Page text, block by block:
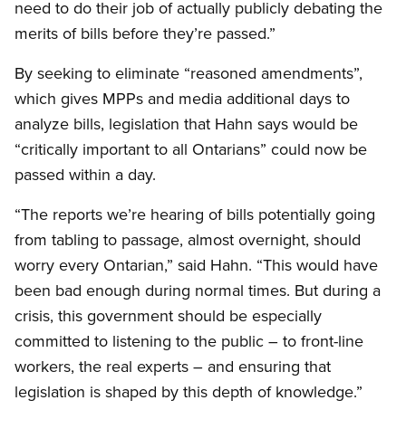
need to do their job of actually publicly debating the
merits of bills before they’re passed.”
By seeking to eliminate “reasoned amendments”,
which gives MPPs and media additional days to
analyze bills, legislation that Hahn says would be
“critically important to all Ontarians” could now be
passed within a day.
“The reports we’re hearing of bills potentially going
from tabling to passage, almost overnight, should
worry every Ontarian,” said Hahn. “This would have
been bad enough during normal times. But during a
crisis, this government should be especially
committed to listening to the public – to front-line
workers, the real experts – and ensuring that
legislation is shaped by this depth of knowledge.”